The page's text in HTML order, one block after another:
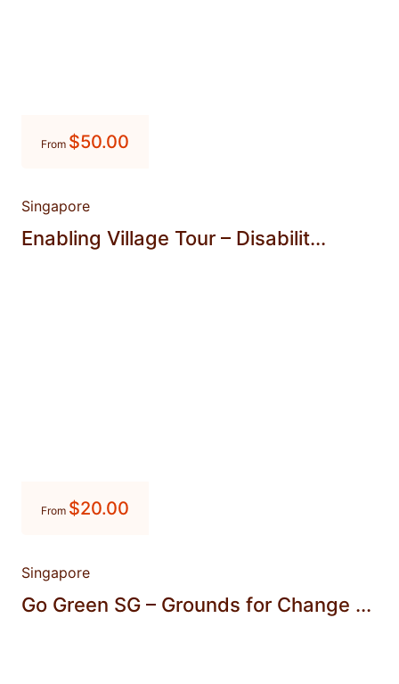
From $50.00
Singapore
Enabling Village Tour – Disabilit...
From $20.00
Singapore
Go Green SG – Grounds for Change ...